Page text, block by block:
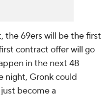
the 69ers will be the first
contract offer will go
in the next 48
night, Gronk could
become a